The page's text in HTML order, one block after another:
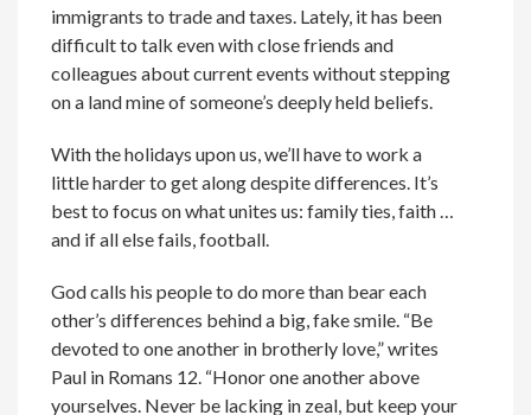
immigrants to trade and taxes. Lately, it has been
difficult to talk even with close friends and
colleagues about current events without stepping
on a land mine of someone’s deeply held beliefs.
With the holidays upon us, we’ll have to work a
little harder to get along despite differences. It’s
best to focus on what unites us: family ties, faith …
and if all else fails, football.
God calls his people to do more than bear each
other’s differences behind a big, fake smile. “Be
devoted to one another in brotherly love,” writes
Paul in Romans 12. “Honor one another above
yourselves. Never be lacking in zeal, but keep your